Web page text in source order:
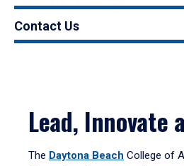
Contact Us
Lead, Innovate
The Daytona Beach College of